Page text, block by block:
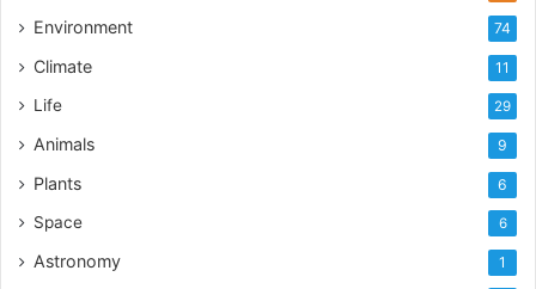
Environment 74
Climate 11
Life 29
Animals 9
Plants 6
Space 6
Astronomy 1